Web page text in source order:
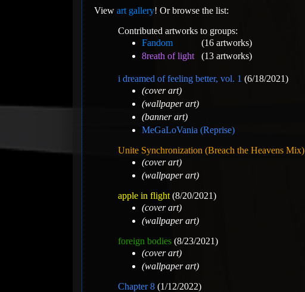
View art gallery! Or browse the list:
Contributed artworks to groups:
Fandom
(16 artworks)
8reath of light
(13 artworks)
i dreamed of feeling better, vol. 1 (6/18/2021)
(cover art)
(wallpaper art)
(banner art)
MeGaLoVania (Reprise)
Unite Synchronization (Breach the Heavens Mix)
(cover art)
(wallpaper art)
apple in flight (8/20/2021)
(cover art)
(wallpaper art)
foreign bodies (8/23/2021)
(cover art)
(wallpaper art)
Chapter 8 (1/12/2022)